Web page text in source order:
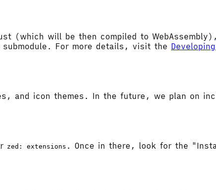
(which will be then compiled to
submodule. For more details, visit the
and icon themes. In the future, we plan on
zed: extensions . Once in there, look for the